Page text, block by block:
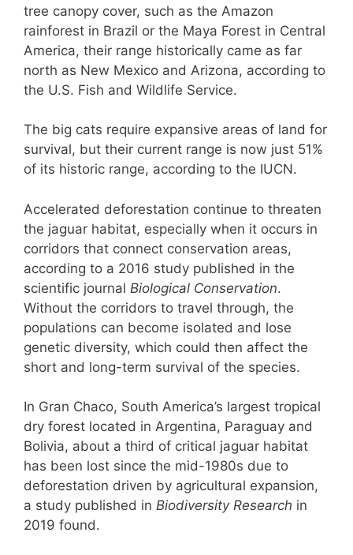
tree canopy cover, such as the Amazon
rainforest in Brazil or the Maya Forest in Central
America, their range historically came as far
north as New Mexico and Arizona, according to
the U.S. Fish and Wildlife Service.
The big cats require expansive areas of land for
survival, but their current range is now just 51%
of its historic range, according to the IUCN.
Accelerated deforestation continue to threaten
the jaguar habitat, especially when it occurs in
corridors that connect conservation areas,
according to a 2016 study published in the
scientific journal Biological Conservation.
Without the corridors to travel through, the
populations can become isolated and lose
genetic diversity, which could then affect the
short and long-term survival of the species.
In Gran Chaco, South America’s largest tropical
dry forest located in Argentina, Paraguay and
Bolivia, about a third of critical jaguar habitat
has been lost since the mid-1980s due to
deforestation driven by agricultural expansion,
a study published in Biodiversity Research in
2019 found.